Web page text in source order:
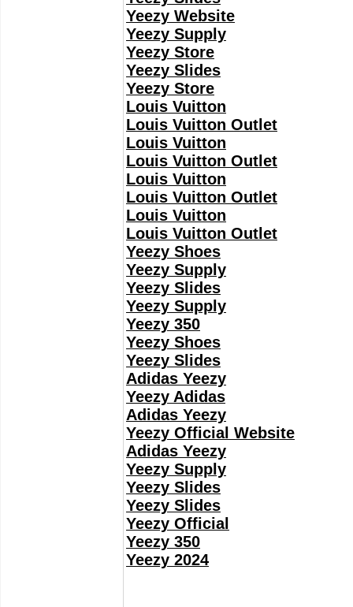
Yeezy Website
Yeezy Supply
Yeezy Store
Yeezy Slides
Yeezy Store
Louis Vuitton
Louis Vuitton Outlet
Louis Vuitton
Louis Vuitton Outlet
Louis Vuitton
Louis Vuitton Outlet
Louis Vuitton
Louis Vuitton Outlet
Yeezy Shoes
Yeezy Supply
Yeezy Slides
Yeezy Supply
Yeezy 350
Yeezy Shoes
Yeezy Slides
Adidas Yeezy
Yeezy Adidas
Adidas Yeezy
Yeezy Official Website
Adidas Yeezy
Yeezy Supply
Yeezy Slides
Yeezy Slides
Yeezy Official
Yeezy 350
Yeezy 2024